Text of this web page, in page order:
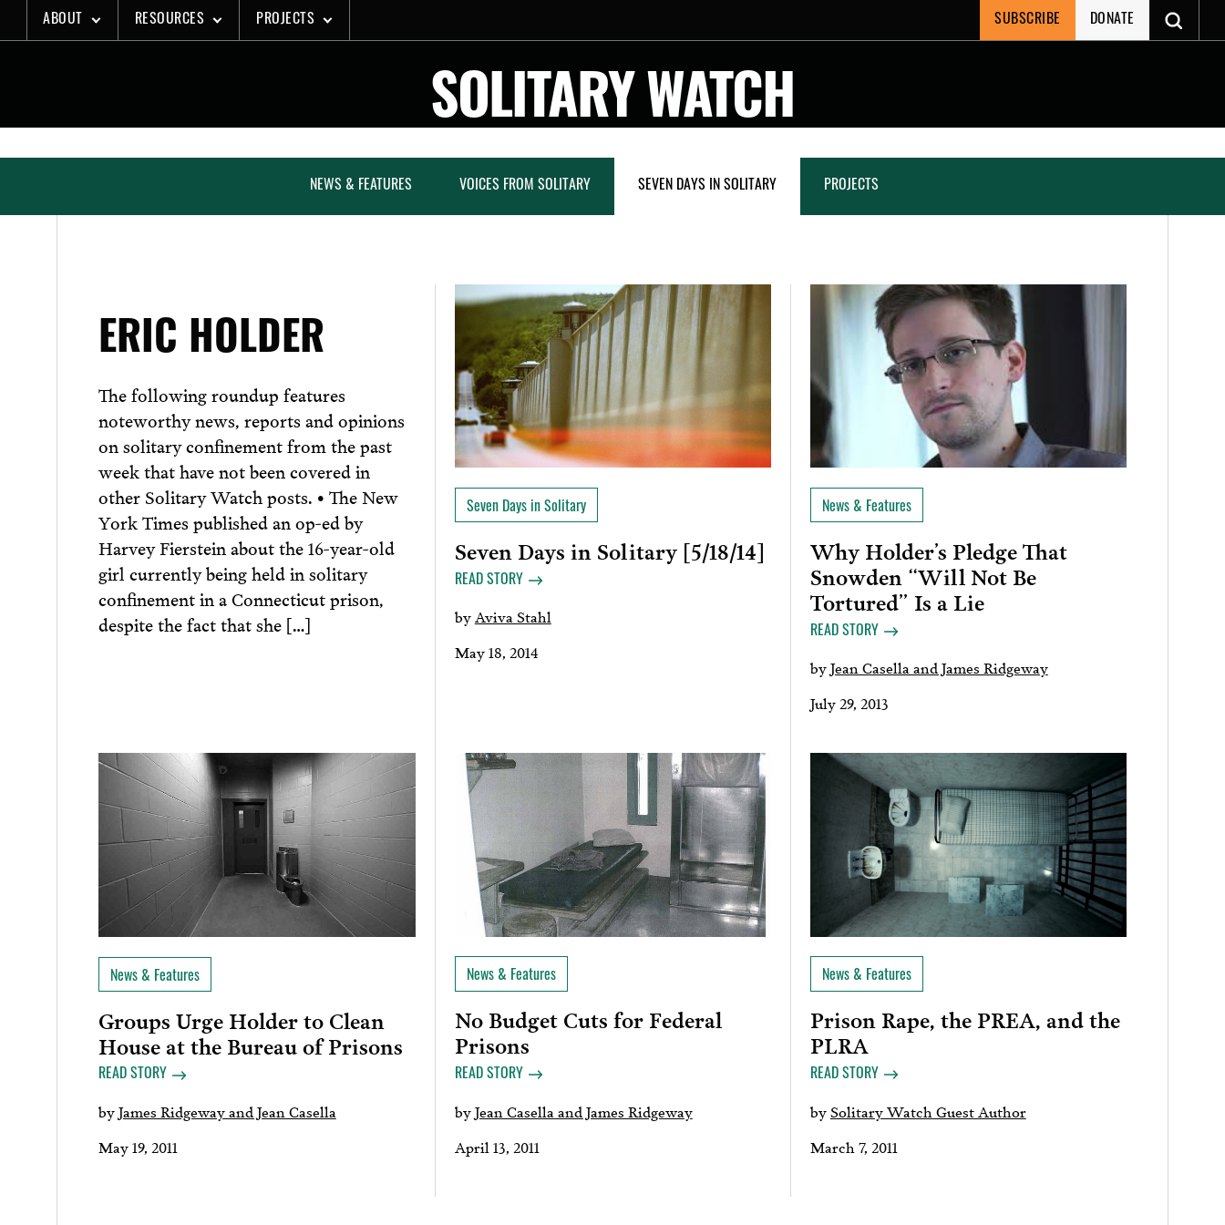
to
ABOUT RESOURCES PROJECTS SUBSCRIBE DONATE
SOLITARY WATCH
NEWS & FEATURES VOICES FROM SOLITARY SEVEN DAYS IN SOLITARY PROJECTS
ERIC HOLDER
The following roundup features
noteworthy news, reports and opinions
on solitary confinement from the past
week that have not been covered in
other Solitary Watch posts. • The New
York Times published an op-ed by
Harvey Fierstein about the 16-year-old
girl currently being held in solitary
confinement in a Connecticut prison,
despite the fact that she […]
Seven Days in Solitary
Seven Days in Solitary [5/18/14]
READ STORY
byAviva Stahl
May 18, 2014
News & Features
Why Holder’s Pledge That
Snowden “Will Not Be
Tortured” Is a Lie
READ STORY
byJean Casella and James Ridgeway
July 29, 2013
News & Features
Groups Urge Holder to Clean
House at the Bureau of Prisons
READ STORY
byJames Ridgeway and Jean Casella
May 19, 2011
News & Features
No Budget Cuts for Federal
Prisons
READ STORY
byJean Casella and James Ridgeway
April 13, 2011
News & Features
Prison Rape, the PREA, and the
PLRA
READ STORY
bySolitary Watch Guest Author
March 7, 2011